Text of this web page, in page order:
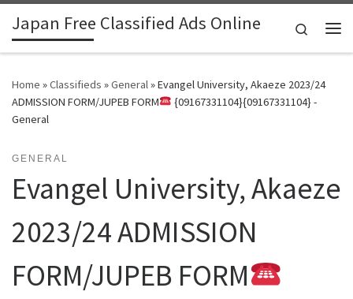
Skip to content
Japan Free Classified Ads Online
Search
Home »Classifieds »General»Evangel University, Akaeze 2023/24
ADMISSION FORM/JUPEB FORM
{09167331104}{09167331104} -
General
GENERAL
Evangel University, Akaeze
2023/24 ADMISSION
FORM/JUPEB FORM